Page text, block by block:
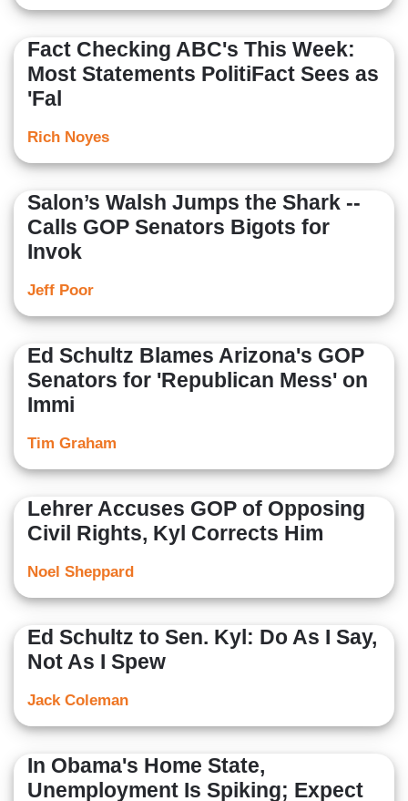
Fact Checking ABC's This Week:
Most Statements PolitiFact Sees as
'Fal
Rich Noyes
Salon’s Walsh Jumps the Shark --
Calls GOP Senators Bigots for
Invok
Jeff Poor
Ed Schultz Blames Arizona's GOP
Senators for 'Republican Mess' on
Immi
Tim Graham
Lehrer Accuses GOP of Opposing
Civil Rights, Kyl Corrects Him
Noel Sheppard
Ed Schultz to Sen. Kyl: Do As I Say,
Not As I Spew
Jack Coleman
In Obama's Home State,
Unemployment Is Spiking; Expect